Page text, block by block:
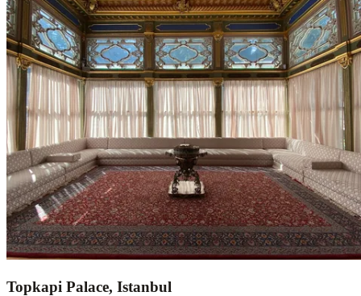
Topkapi Palace, Istanbul